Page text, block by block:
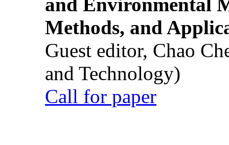
Methods, and
Guest editor, Chao
and Technology)
Call for paper